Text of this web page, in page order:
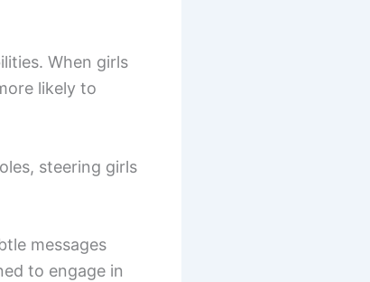
When girls
likely to
steering girls
messages
to engage in